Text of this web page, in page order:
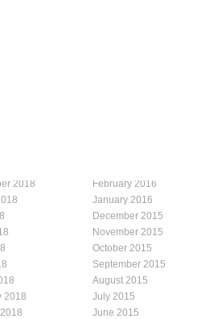
2018
2018
February 2016
January 2016
December 2015
November 2015
October 2015
September 2015
August 2015
July 2015
June 2015